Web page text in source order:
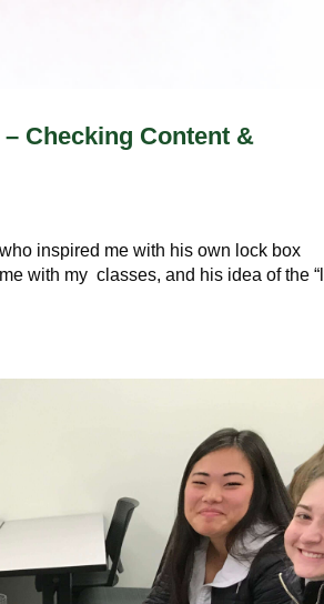
Checking Content &
inspired me with his own lock box
with my classes, and his idea of the